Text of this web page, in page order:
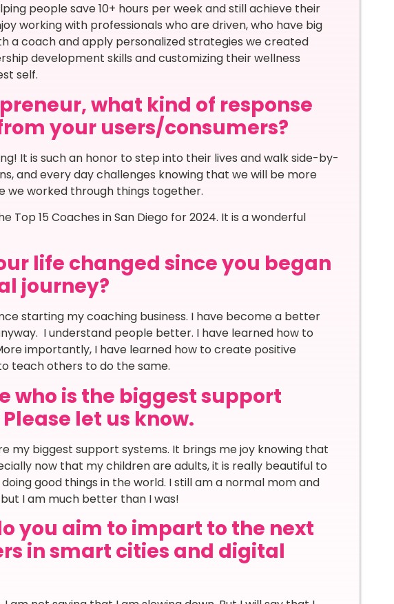
people save 10+ hours per week and still achieve their
working with professionals who are driven, who have big
a coach and apply personalized strategies we created
development skills and customizing their wellness
self.
what kind of response
your users/consumers?
It is such an honor to step into their lives and walk side-by-
and every day challenges knowing that we will be more
we worked through things together.
Top 15 Coaches in San Diego for 2024. It is a wonderful
life changed since you began
journey?
starting my coaching business. I have become a better
I understand people better. I have learned how to
importantly, I have learned how to create positive
teach others to do the same.
who is the biggest support
let us know.
my biggest support systems. It brings me joy knowing that
now that my children are adults, it is really beautiful to
good things in the world. I still am a normal mom and
I am much better than I was!
you aim to impart to the next
in smart cities and digital